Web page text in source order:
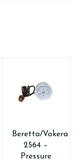
Beretta/Vokera
2564 –
Pressure